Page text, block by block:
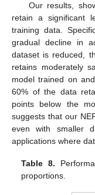
Our results,
retain a significant
training data.
gradual decline in
dataset is reduced,
retains moderately
model trained on
60% of the data
points below the
suggests that our
even with smaller
applications where
Table 8.
proportions.